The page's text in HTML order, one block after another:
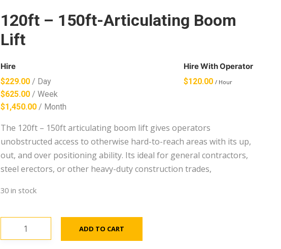
120ft – 150ft-Articulating Boom
Lift
Hire
$229.00 / Day
$625.00 / Week
$1,450.00 / Month
Hire With Operator
$120.00 / Hour
The 120ft – 150ft articulating boom lift gives operators
unobstructed access to otherwise hard-to-reach areas with its up,
out, and over positioning ability. Its ideal for general contractors,
steel erectors, or other heavy-duty construction trades,
30 in stock
ADD TO CART